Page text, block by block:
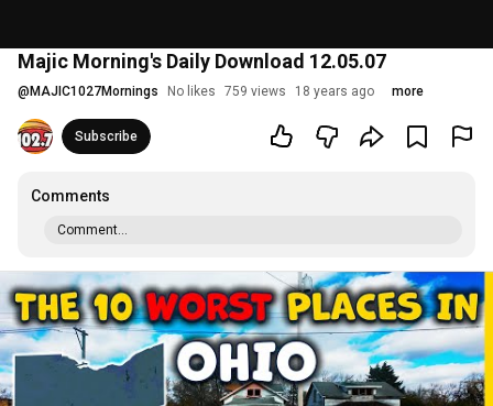
Majic Morning's Daily Download 12.05.07
@ MAJIC1027Mornings No likes 759 views 18 years ago more
Subscribe
Comments
Comment...